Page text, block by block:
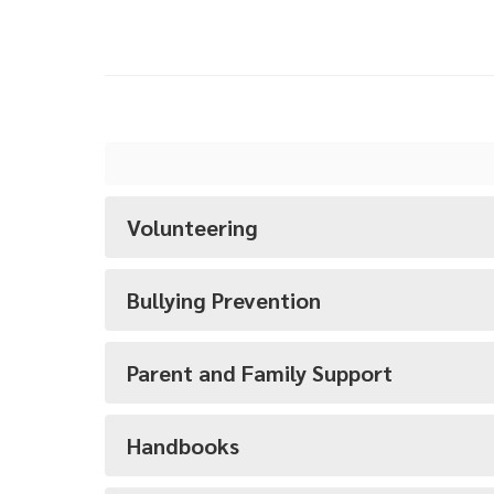
Volunteering
Bullying Prevention
Parent and Family Support
Handbooks